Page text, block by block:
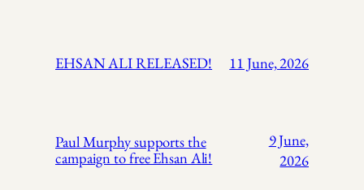
EHSAN ALI RELEASED! 11 June, 2026
Paul Murphy supports the
campaign to free Ehsan Ali!
9 June,
2026